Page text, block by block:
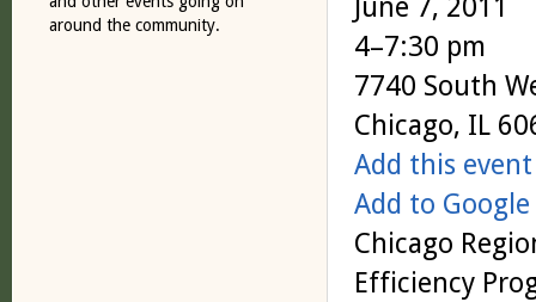
June 7, 2011
4–7:30 pm
7740 South
Chicago, IL
Add this
Add to
Chicago
Efficiency
around the community.